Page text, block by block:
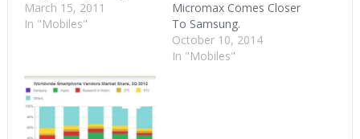
March 15, 2011
In "Mobiles"
Micromax Comes Closer
To Samsung.
October 10, 2014
In "Mobiles"